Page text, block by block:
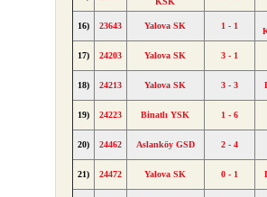
16) 23643 Yalova SK 1 - 1
17) 24203 Yalova SK 3 - 1
18) 24213 Yalova SK 3 - 3
19) 24223 Binatlı YSK 1 - 6
20) 24462 Aslanköy GSD 2 - 4
21) 24472 Yalova SK 0 - 1